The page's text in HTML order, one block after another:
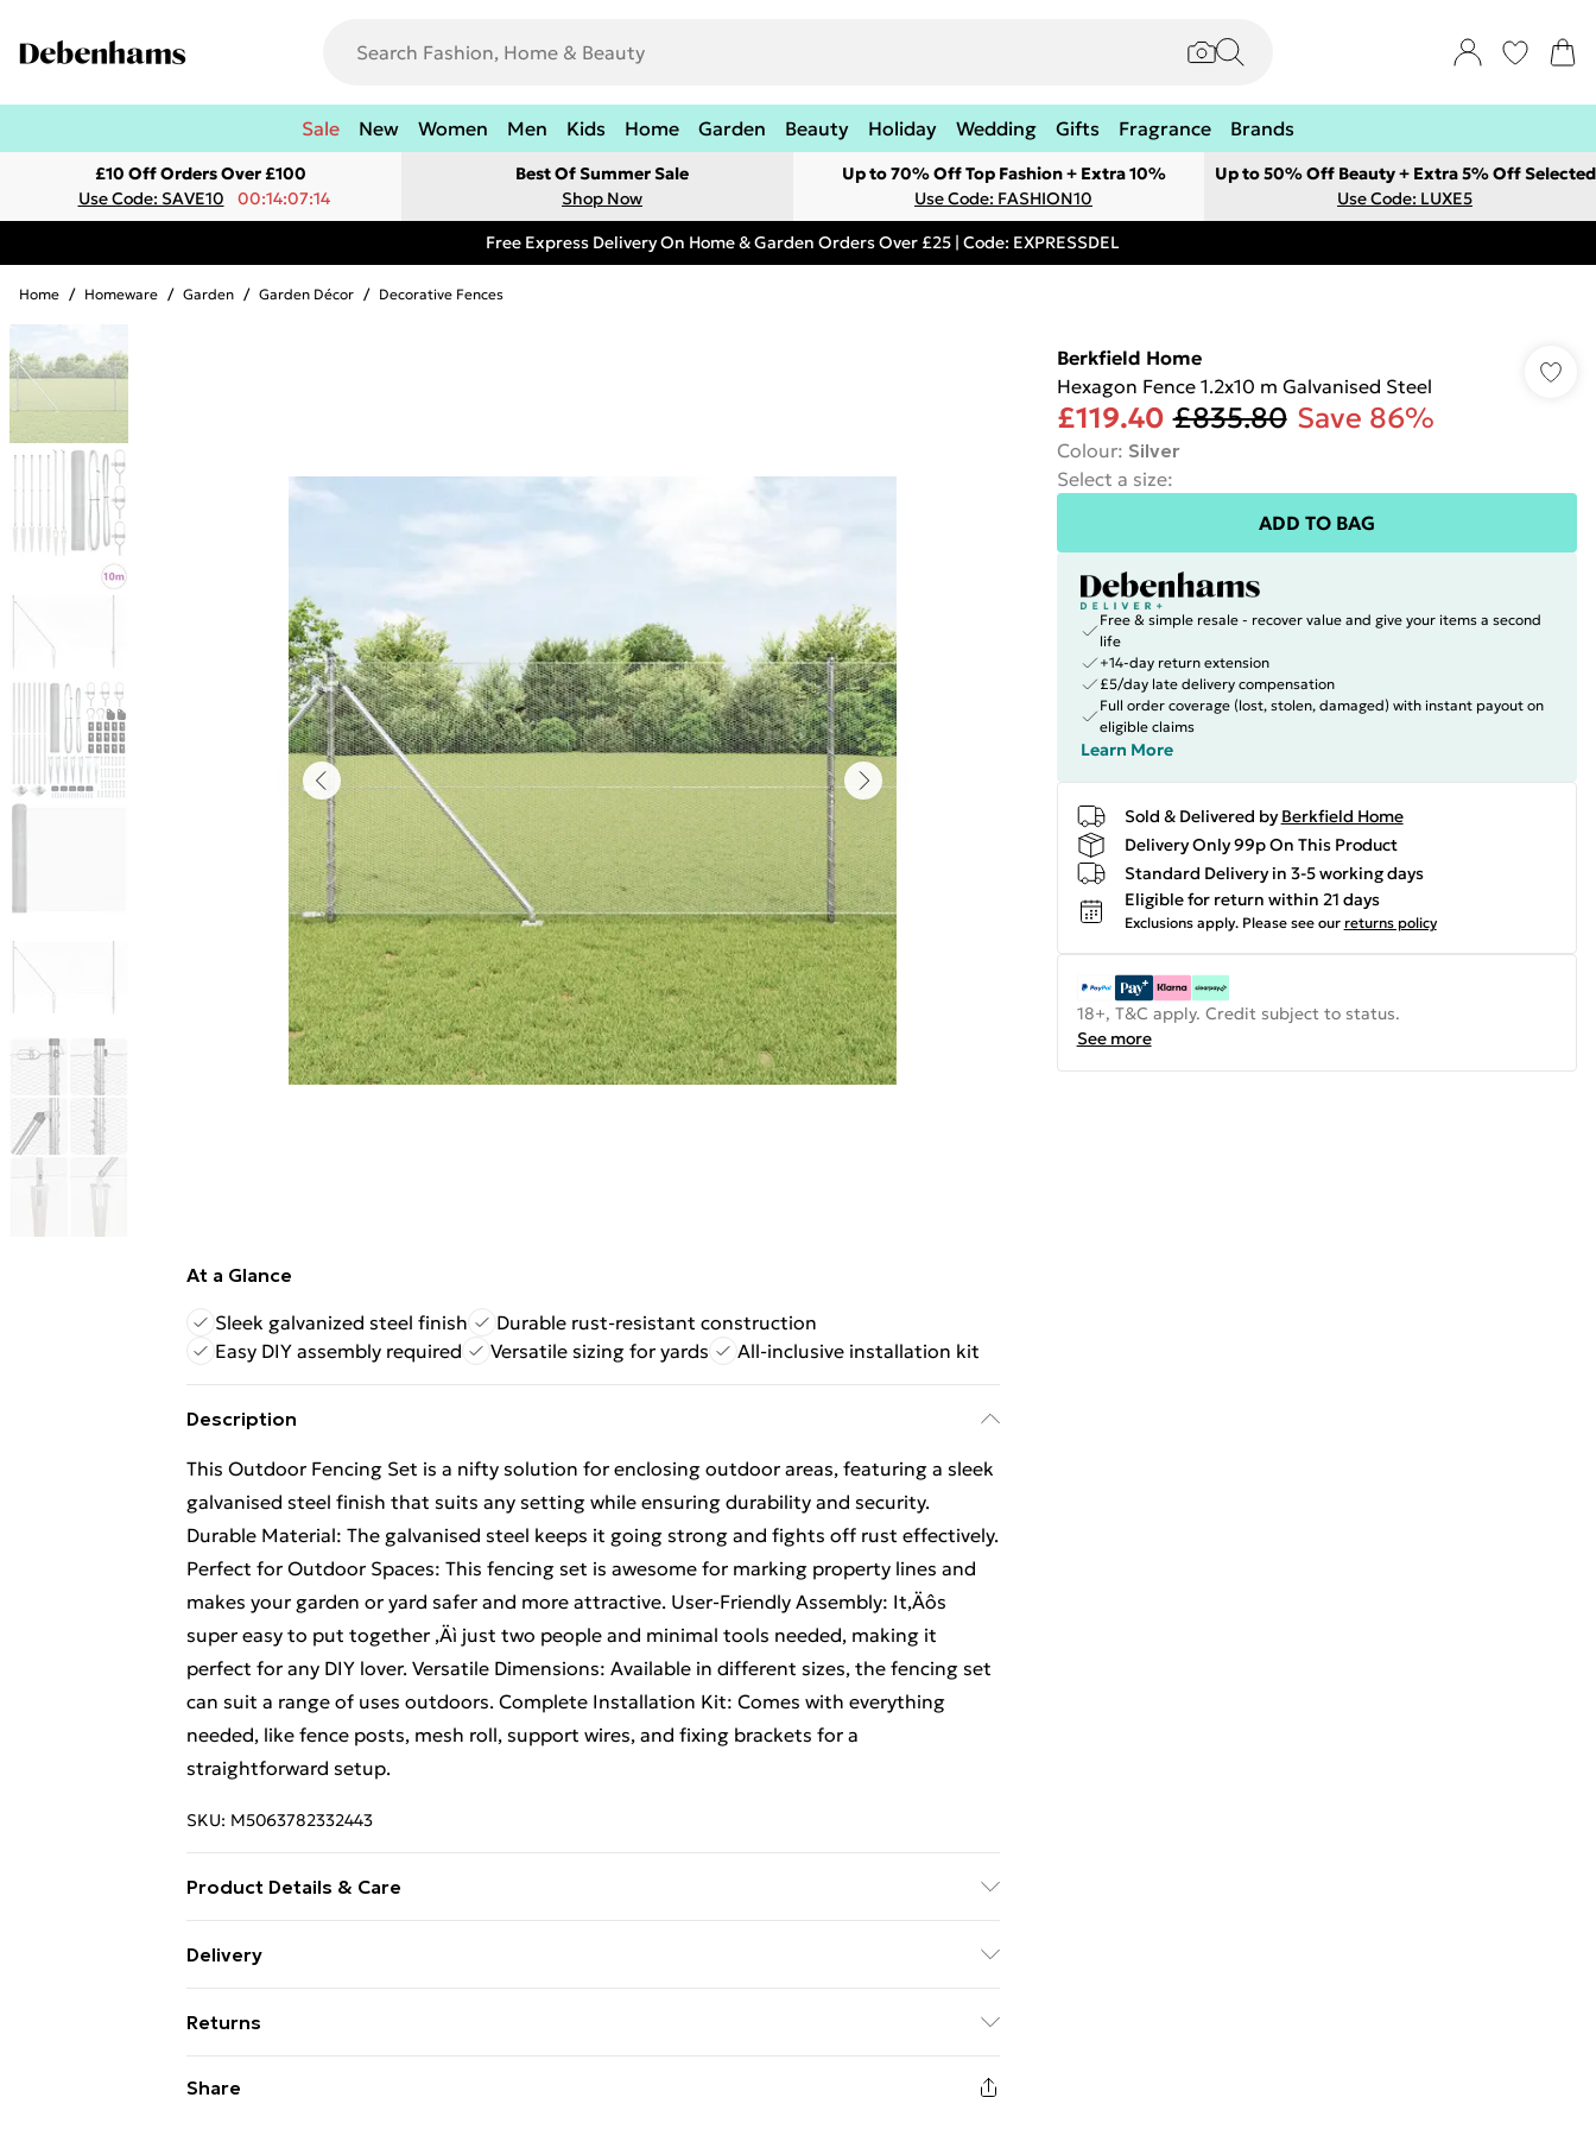
Sale New Women Men Kids Home Garden Beauty Holiday Wedding Gifts Fragrance Brands
£10 Off Orders Over £100
Use Code: SAVE10
00:14:07:14
Best Of Summer Sale
Shop Now
Up to 70% Off Top Fashion + Extra 10%
Use Code: FASHION10
Up to 50% Off Beauty + Extra 5% Off Selected
Use Code: LUXE5
Free Express Delivery On Home & Garden Orders Over £25 | Code: EXPRESSDEL
Home / Homeware / Garden / Garden Décor / Decorative Fences
At a Glance
Sleek galvanized steel finish
Durable rust-resistant construction
Easy DIY assembly required
Versatile sizing for yards All-inclusive installation kit
Description
This Outdoor Fencing Set is a nifty solution for enclosing outdoor areas, featuring a sleek
galvanised steel finish that suits any setting while ensuring durability and security.
Durable Material: The galvanised steel keeps it going strong and fights off rust effectively.
Perfect for Outdoor Spaces: This fencing set is awesome for marking property lines and
makes your garden or yard safer and more attractive. User-Friendly Assembly: It‚Äôs
super easy to put together ‚Äì just two people and minimal tools needed, making it
perfect for any DIY lover. Versatile Dimensions: Available in different sizes, the fencing set
can suit a range of uses outdoors. Complete Installation Kit: Comes with everything
needed, like fence posts, mesh roll, support wires, and fixing brackets for a
straightforward setup.
SKU: M5063782332443
Product Details & Care
Indoor/Outdoor: Outdoor Only • Room: Other • Delivery Contains: Mesh roll • Assembly
Delivery
Super Saver Delivery
£2.99
99p on orders over £30
Returns
Share
Berkfield Home
Hexagon Fence 1.2x10 m Galvanised Steel
£119.40 £835.80 Save 86%
Colour: Silver
Select a size:
ADD TO BAG
Free & simple resale - recover value and give your items a second
life
+14-day return extension
£5/day late delivery compensation
Full order coverage (lost, stolen, damaged) with instant payout on
eligible claims
Learn More
Sold & Delivered by Berkfield Home
Delivery Only 99p On This Product
Standard Delivery in 3-5 working days
Eligible for return within 21 days
Exclusions apply. Please see our returns policy
18+, T&C apply. Credit subject to status.
See more